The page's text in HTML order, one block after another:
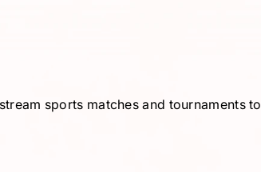
sports matches and tournaments